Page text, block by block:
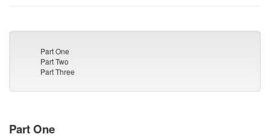
Part One
Part Two
Part Three
Part One